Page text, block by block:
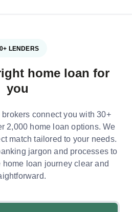
LENDERS
home loan for
you
connect you with 30+
2,000 home loan options. We
match tailored to your needs.
jargon and processes to
loan journey clear and